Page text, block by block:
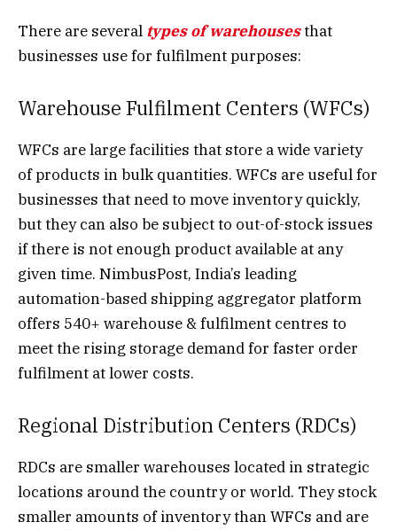
There are several types of warehousesthat
businesses use for fulfilment purposes:
Warehouse Fulfilment Centers (WFCs)
WFCs are large facilities that store a wide variety
of products in bulk quantities. WFCs are useful for
businesses that need to move inventory quickly,
but they can also be subject to out-of-stock issues
if there is not enough product available at any
given time. NimbusPost, India’s leading
automation-based shipping aggregator platform
offers 540+ warehouse & fulfilment centres to
meet the rising storage demand for faster order
fulfilment at lower costs.
Regional Distribution Centers (RDCs)
RDCs are smaller warehouses located in strategic
locations around the country or world. They stock
smaller amounts of inventory than WFCs and are